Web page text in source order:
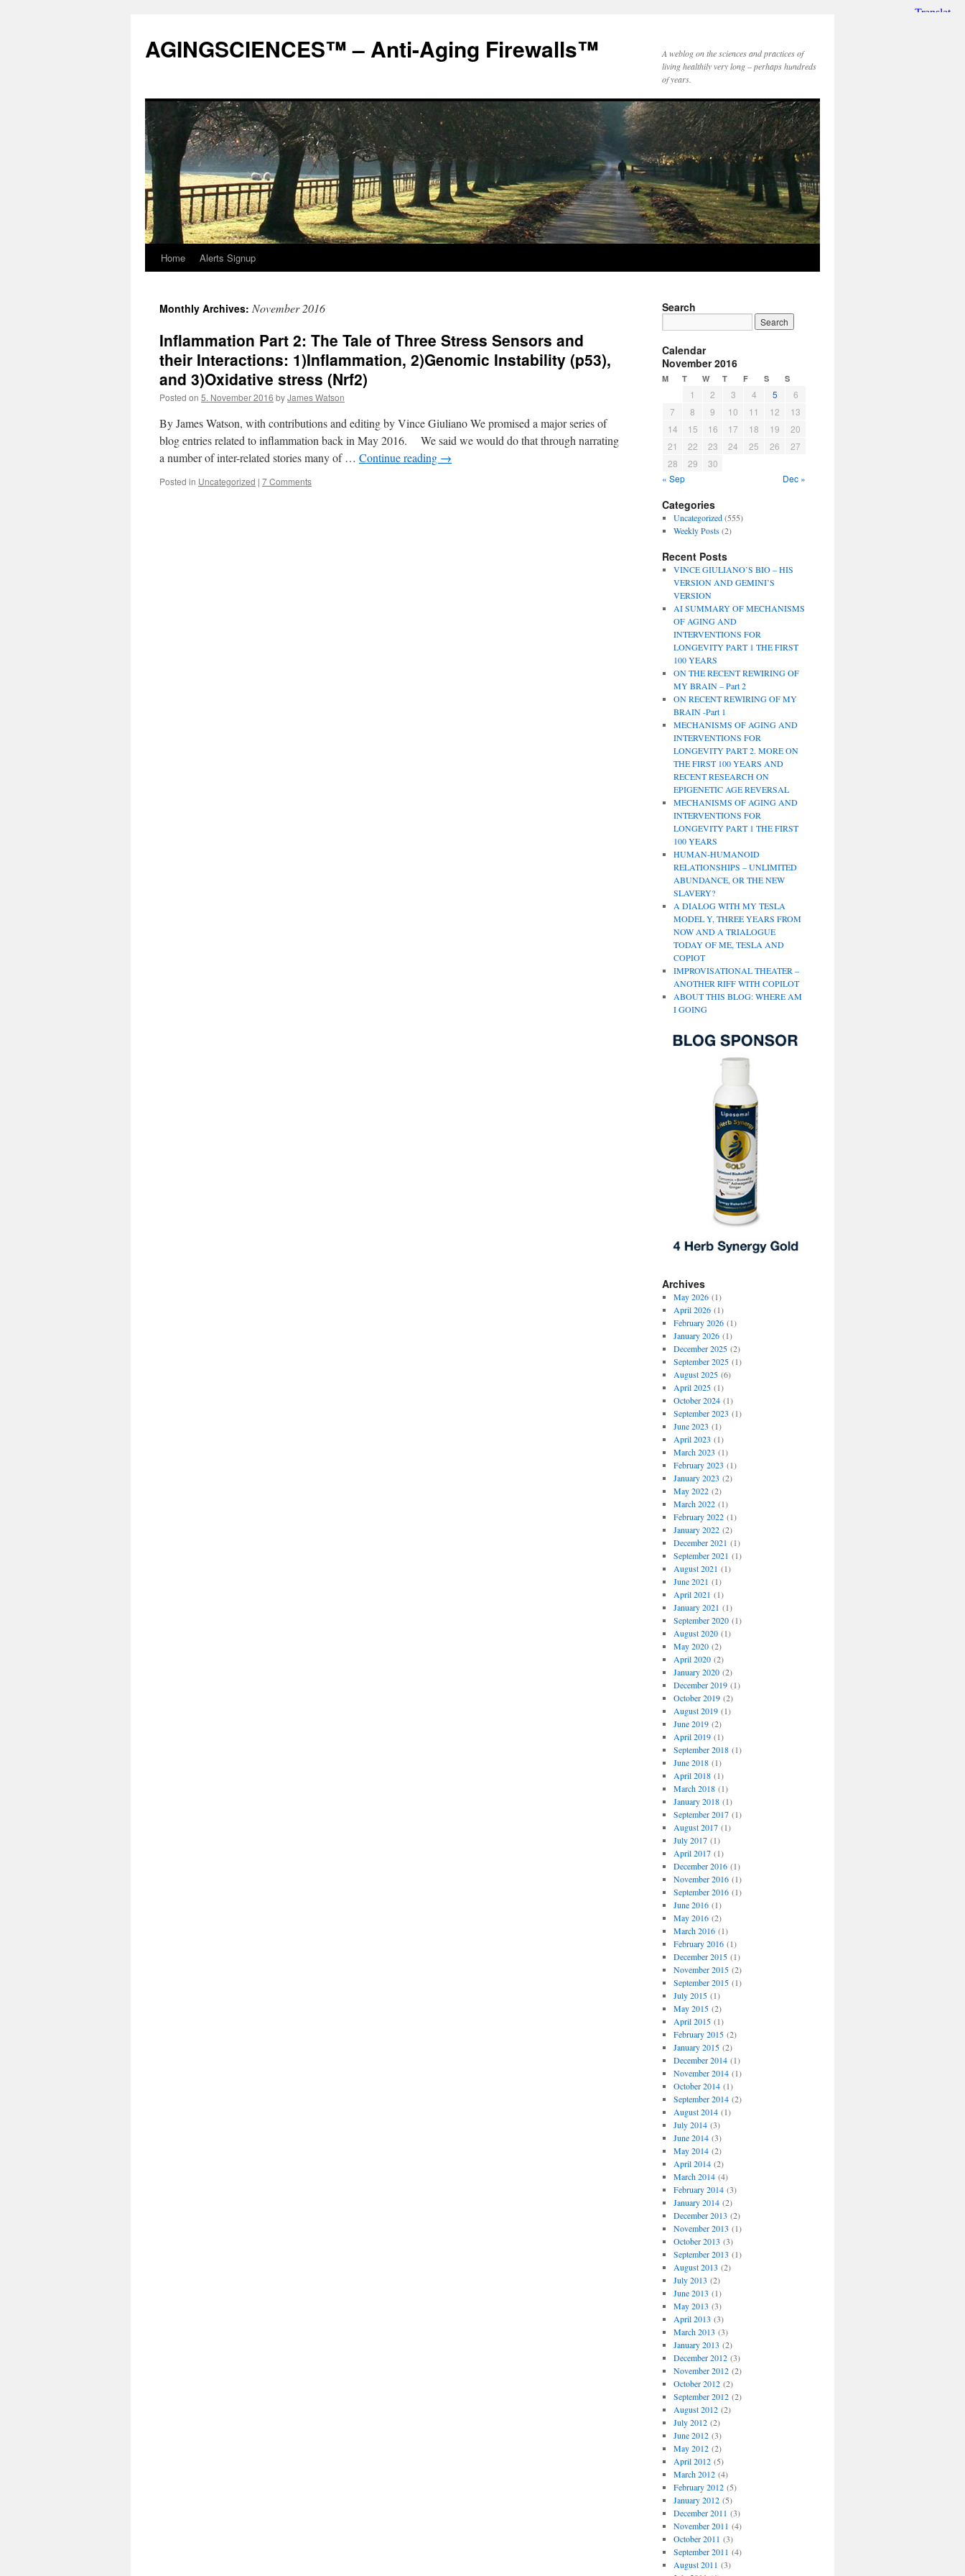
AGINGSCIENCES™ – Anti-Aging Firewalls™
A weblog on the sciences and practices of
living healthily very long – perhaps hundreds
of years.
Skip
content
Home Alerts Signup
Monthly Archives: November 2016
Inflammation Part 2: The Tale of Three Stress Sensors and
their Interactions: 1)Inflammation, 2)Genomic Instability (p53),
and 3)Oxidative stress (Nrf2)
Posted on 5. November 2016 byJames Watson
By James Watson, with contributions and editing by Vince Giuliano We promised a major series of
blog entries related to inflammation back in May 2016. We said we would do that through narrating
a number of inter-related stories many of … Continue reading →
Posted in Uncategorized | 7 Comments
Search
Calendar
November 2016
M T W T F S S
1 2 3 4 5
6
7
8 9 10 11 12
13
14
15 16 17 18 19
20
21
22 23 24 25 26
27
28
29
30
« Sep
Dec »
Categories
Uncategorized(555)
Weekly Posts(2)
Recent Posts
VINCE GIULIANO’S BIO – HIS
VERSION AND GEMINI’S
VERSION
AI SUMMARY OF MECHANISMS
OF AGING AND
INTERVENTIONS FOR
LONGEVITY PART 1 THE FIRST
100 YEARS
ON THE RECENT REWIRING OF
MY BRAIN – Part 2
ON RECENT REWIRING OF MY
BRAIN -Part 1
MECHANISMS OF AGING AND
INTERVENTIONS FOR
LONGEVITY PART 2. MORE ON
THE FIRST 100 YEARS AND
RECENT RESEARCH ON
EPIGENETIC AGE REVERSAL
MECHANISMS OF AGING AND
INTERVENTIONS FOR
LONGEVITY PART 1 THE FIRST
100 YEARS
HUMAN-HUMANOID
RELATIONSHIPS – UNLIMITED
ABUNDANCE, OR THE NEW
SLAVERY?
A DIALOG WITH MY TESLA
MODEL Y, THREE YEARS FROM
NOW AND A TRIALOGUE
TODAY OF ME, TESLA AND
COPIOT
IMPROVISATIONAL THEATER –
ANOTHER RIFF WITH COPILOT
ABOUT THIS BLOG: WHERE AM
I GOING
Archives
May 2026(1)
April 2026(1)
February 2026(1)
January 2026(1)
December 2025(2)
September 2025(1)
August 2025(6)
April 2025(1)
October 2024(1)
September 2023 (1)
June 2023 (1)
April 2023 (1)
March 2023 (1)
February 2023 (1)
January 2023 (2)
May 2022(2)
March 2022(1)
February 2022(1)
January 2022(2)
December 2021 (1)
September 2021 (1)
August 2021 (1)
June 2021 (1)
April 2021 (1)
January 2021 (1)
September 2020(1)
August 2020(1)
May 2020(2)
April 2020(2)
January 2020(2)
December 2019(1)
October 2019(2)
August 2019(1)
June 2019(2)
April 2019(1)
September 2018(1)
June 2018(1)
April 2018(1)
March 2018(1)
January 2018(1)
September 2017(1)
August 2017(1)
July 2017(1)
April 2017(1)
December 2016(1)
November 2016(1)
September 2016(1)
June 2016(1)
May 2016(2)
March 2016(1)
February 2016(1)
December 2015(1)
November 2015(2)
September 2015(1)
July 2015(1)
May 2015(2)
April 2015(1)
February 2015(2)
January 2015(2)
December 2014(1)
November 2014(1)
October 2014(1)
September 2014(2)
August 2014(1)
July 2014(3)
June 2014(3)
May 2014(2)
April 2014(2)
March 2014(4)
February 2014(3)
January 2014(2)
December 2013 (2)
November 2013 (1)
October 2013 (3)
September 2013 (1)
August 2013 (2)
July 2013 (2)
June 2013 (1)
May 2013 (3)
April 2013 (3)
March 2013 (3)
January 2013 (2)
December 2012(3)
November 2012(2)
October 2012(2)
September 2012(2)
August 2012(2)
July 2012(2)
June 2012(3)
May 2012(2)
April 2012(5)
March 2012(4)
February 2012(5)
January 2012(5)
December 2011 (3)
November 2011 (4)
October 2011 (3)
September 2011 (4)
August 2011 (3)